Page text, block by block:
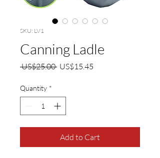
SKU: LV1
Canning Ladle
US$25.00 Regular
US$15.45
Quantity *
Add to Cart